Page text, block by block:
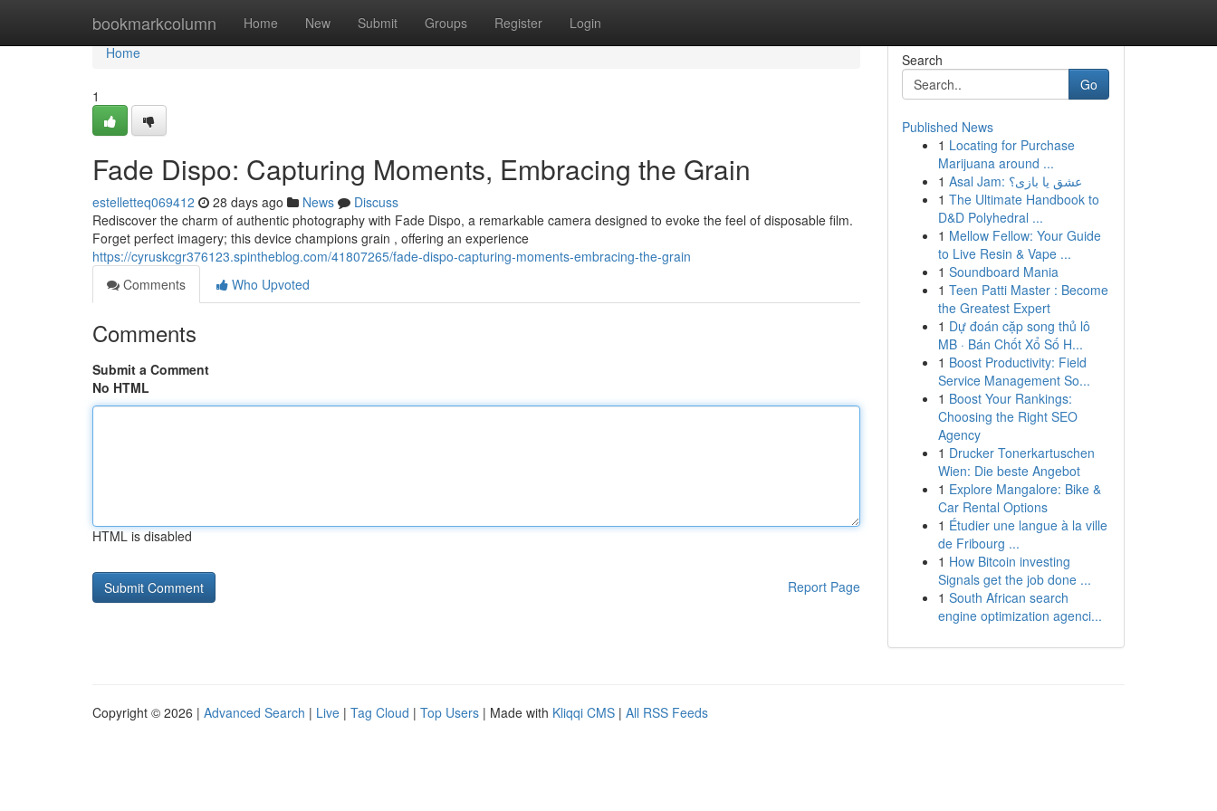
bookmarkcolumn Home New Submit Groups Register Login
Home
Home
1
Fade Dispo: Capturing Moments, Embracing the Grain
estelletteq069412 28 days ago News
Discuss
Rediscover the charm of authentic photography with Fade Dispo, a remarkable camera designed to evoke the feel of disposable film.
Forget perfect imagery; this device champions grain , offering an experience
https://cyruskcgr376123.spintheblog.com/41807265/fade-dispo-capturing-moments-embracing-the-grain
Comments
Who Upvoted
Comments
Submit a Comment
No HTML
HTML is disabled
Report Page
Search
Go
Published News
1 Locating for Purchase
Marijuana around ...
1
Asal Jam: عشق یا بازی؟
1 The Ultimate Handbook to
D&D Polyhedral ...
1 Mellow Fellow: Your Guide
to Live Resin & Vape ...
1 Soundboard Mania
1 Teen Patti Master : Become
the Greatest Expert
1 Dự đoán cặp song thủ lô
MB · Bán Chốt Xổ Số H...
1 Boost Productivity: Field
Service Management So...
1 Boost Your Rankings:
Choosing the Right SEO
Agency
1 Drucker Tonerkartuschen
Wien: Die beste Angebot
1 Explore Mangalore: Bike &
Car Rental Options
1 Étudier une langue à la ville
de Fribourg ...
1 How Bitcoin investing
Signals get the job done ...
1 South African search
engine optimization agenci...
Copyright © 2026 | Advanced Search | Live | Tag Cloud | Top Users | Made with Kliqqi CMS | All RSS Feeds